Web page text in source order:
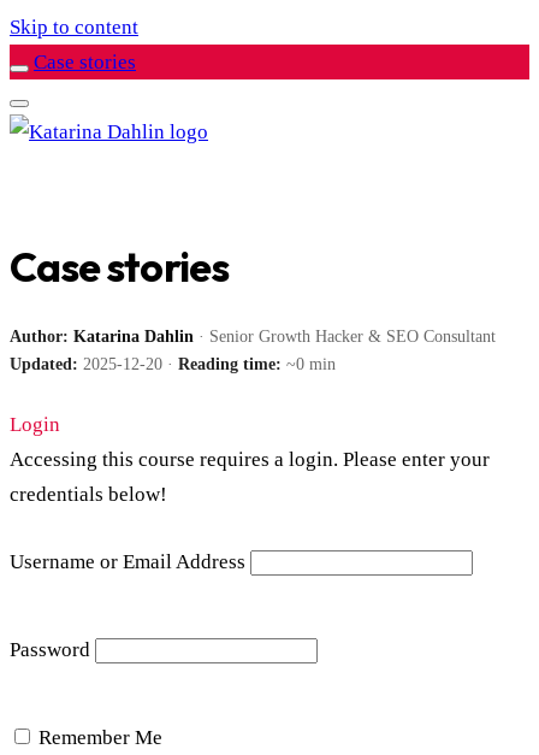
Skip to content
Case stories
Case stories
Author: Katarina Dahlin · Senior Growth Hacker & SEO Consultant
Updated: 2025-12-20 · Reading time: ~0 min
Login
Accessing this course requires a login. Please enter your
credentials below!
Username or Email Address
Password
Remember Me